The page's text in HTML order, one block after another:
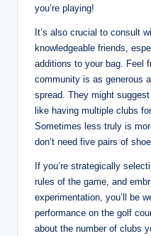
you’re playing!
It’s also crucial to consult
knowledgeable friends,
additions to your bag. Feel
community is as generous
spread. They might
like having multiple clubs
Sometimes less truly is
don’t need five pairs of
If you’re strategically
rules of the game, and
experimentation, you’ll be
performance on the golf
about the number of clubs